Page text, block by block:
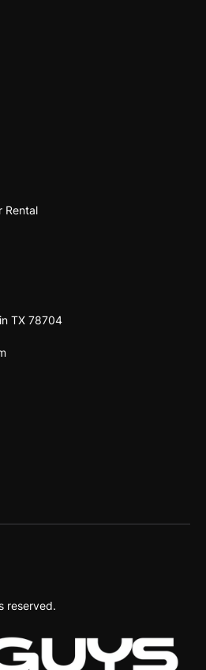
Rental
TX 78704
reserved.